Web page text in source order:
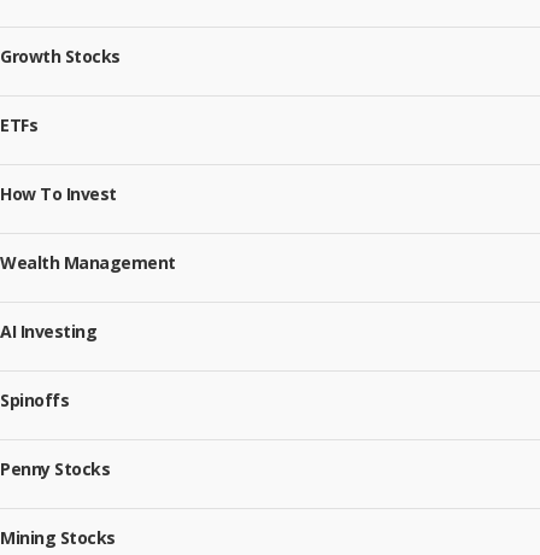
Growth Stocks
ETFs
How To Invest
Wealth Management
AI Investing
Spinoffs
Penny Stocks
Mining Stocks